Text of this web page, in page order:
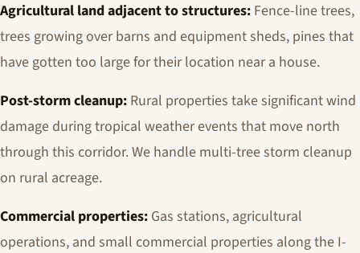
Agricultural land adjacent to structures: Fence-line trees,
trees growing over barns and equipment sheds, pines that
have gotten too large for their location near a house.
Post-storm cleanup: Rural properties take significant wind
damage during tropical weather events that move north
through this corridor. We handle multi-tree storm cleanup
on rural acreage.
Commercial properties: Gas stations, agricultural
operations, and small commercial properties along the I-